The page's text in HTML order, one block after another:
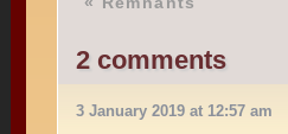
2 comments
3 January 2019 at 12:57 am